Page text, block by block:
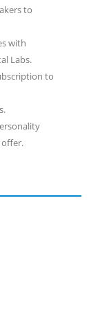
to
with
Labs.
to